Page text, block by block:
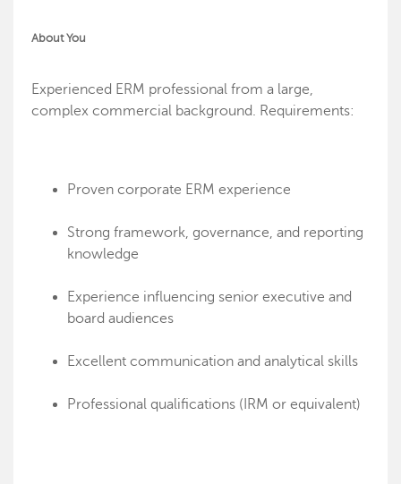
About You
Experienced ERM professional from a large,
complex commercial background. Requirements:
Proven corporate ERM experience
Strong framework, governance, and reporting
knowledge
Experience influencing senior executive and
board audiences
Excellent communication and analytical skills
Professional qualifications (IRM or equivalent)